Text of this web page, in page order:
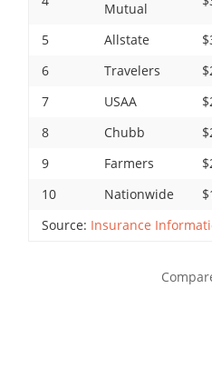
Mutual
5 Allstate
6
Travelers
7
USAA
8
Chubb
9
Farmers
10
Nationwide
Source: Insurance